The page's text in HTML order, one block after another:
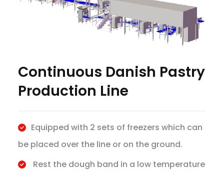
Continuous Danish Pastry
Production Line
Equipped with 2 sets of freezers which can
be placed over the line or on the ground.
Rest the dough band in a low temperature